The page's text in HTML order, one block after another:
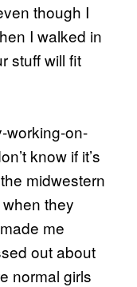
though I
I walked in
stuff will fit
working-on-
know if it’s
midwestern
they
me
out about
normal girls